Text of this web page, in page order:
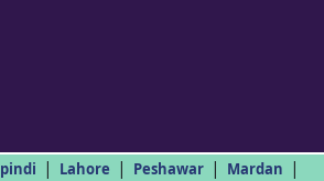
| Lahore | Peshawar | Mardan |